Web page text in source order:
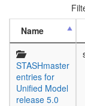
Name
STASHmaster
entries for
Unified Model
release 5.0